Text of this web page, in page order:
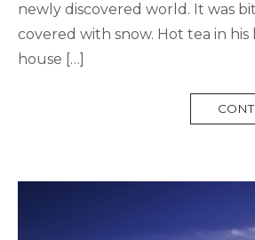
newly discovered world. It was
covered with snow. Hot tea in
house […]